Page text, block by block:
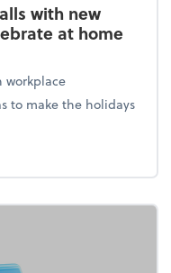
with new
at home
workplace
to make the holidays
the halls with new